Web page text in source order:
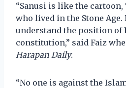
“Sanusi is like the
who lived in the Stone Age.
understand the position of
constitution,” said Faiz
Harapan Daily.
“No one is against the